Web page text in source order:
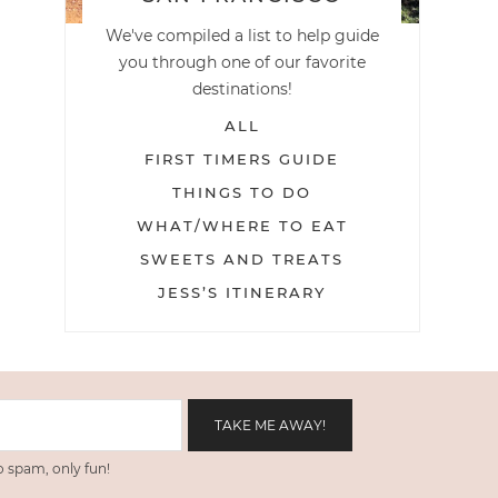
We've compiled a list to help guide
you through one of our favorite
destinations!
ALL
FIRST TIMERS GUIDE
THINGS TO DO
WHAT/WHERE TO EAT
SWEETS AND TREATS
JESS’S ITINERARY
spam, only fun!